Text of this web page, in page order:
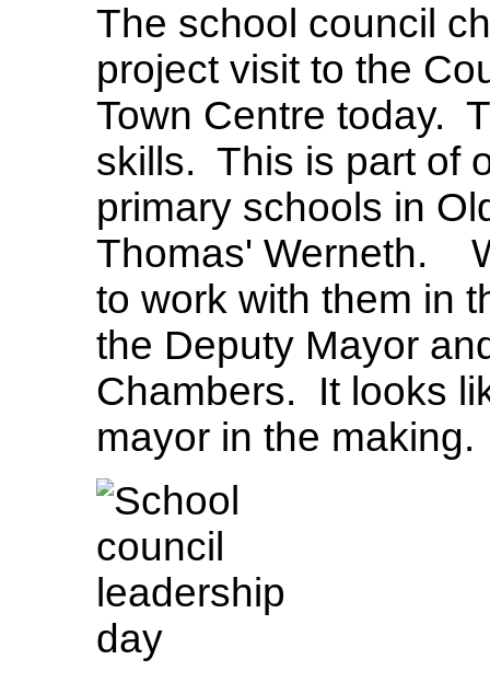
The school council
project visit to the
Town Centre today.
skills. This is part of
primary schools in
Thomas' Werneth.
to work with them in
the Deputy Mayor
Chambers. It looks
mayor in the making.